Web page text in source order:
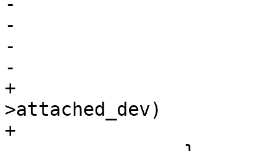
-				goto fail;
-
-			break;
+			if (!IS_ERR(dev) && !dev-
>attached_dev)
+